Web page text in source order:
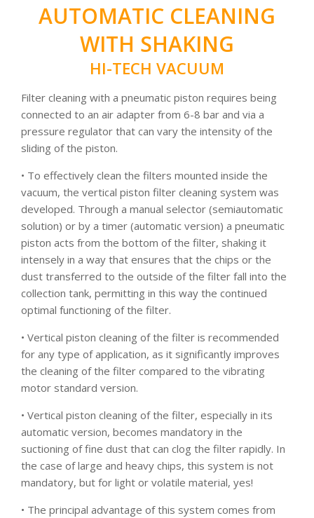
AUTOMATIC CLEANING
WITH SHAKING
HI-TECH VACUUM
Filter cleaning with a pneumatic piston requires being
connected to an air adapter from 6-8 bar and via a
pressure regulator that can vary the intensity of the
sliding of the piston.
• To effectively clean the filters mounted inside the
vacuum, the vertical piston filter cleaning system was
developed. Through a manual selector (semiautomatic
solution) or by a timer (automatic version) a pneumatic
piston acts from the bottom of the filter, shaking it
intensely in a way that ensures that the chips or the
dust transferred to the outside of the filter fall into the
collection tank, permitting in this way the continued
optimal functioning of the filter.
• Vertical piston cleaning of the filter is recommended
for any type of application, as it significantly improves
the cleaning of the filter compared to the vibrating
motor standard version.
• Vertical piston cleaning of the filter, especially in its
automatic version, becomes mandatory in the
suctioning of fine dust that can clog the filter rapidly. In
the case of large and heavy chips, this system is not
mandatory, but for light or volatile material, yes!
• The principal advantage of this system comes from